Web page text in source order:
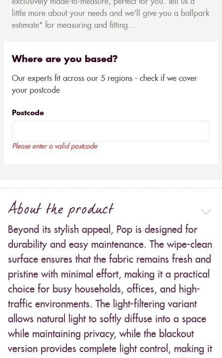
exclusively made-to-measure, perfect for you. Tell us a
little more about your needs and we'll give you a ballpark
estimate* for measuring and fitting...
Where are you based?
Our experts fit across our 5 regions - check if we cover
your postcode
Postcode
Please enter a valid postcode
About the product
Beyond its stylish appeal, Pop is designed for
durability and easy maintenance. The wipe-clean
surface ensures that the fabric remains fresh and
pristine with minimal effort, making it a practical
choice for busy households, offices, and high-
traffic environments. The light-filtering variant
allows natural light to softly diffuse into a space
while maintaining privacy, while the blackout
version provides complete light control, making it